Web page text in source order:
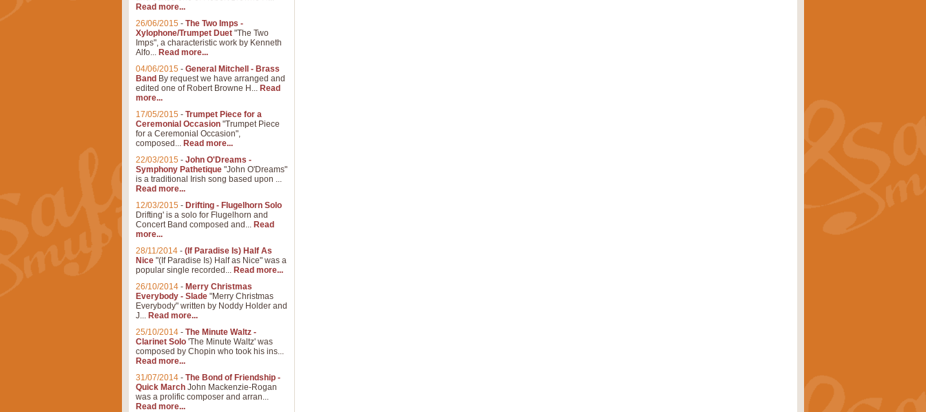
Read more...
26/06/2015 - The Two Imps -
Xylophone/Trumpet Duet "The Two
Imps", a characteristic work by Kenneth
Alfo... Read more...
04/06/2015 - General Mitchell - Brass
Band By request we have arranged and
edited one of Robert Browne H... Read
more...
17/05/2015 - Trumpet Piece for a
Ceremonial Occasion "Trumpet Piece
for a Ceremonial Occasion",
composed... Read more...
22/03/2015 - John O'Dreams -
Symphony Pathetique "John O'Dreams"
is a traditional Irish song based upon ...
Read more...
12/03/2015 - Drifting - Flugelhorn Solo
Drifting' is a solo for Flugelhorn and
Concert Band composed and... Read
more...
28/11/2014 - (If Paradise Is) Half As
Nice "(If Paradise Is) Half as Nice" was a
popular single recorded... Read more...
26/10/2014 - Merry Christmas
Everybody - Slade "Merry Christmas
Everybody" written by Noddy Holder and
J... Read more...
25/10/2014 - The Minute Waltz -
Clarinet Solo 'The Minute Waltz' was
composed by Chopin who took his ins...
Read more...
31/07/2014 - The Bond of Friendship -
Quick March John Mackenzie-Rogan
was a prolific composer and arran...
Read more...